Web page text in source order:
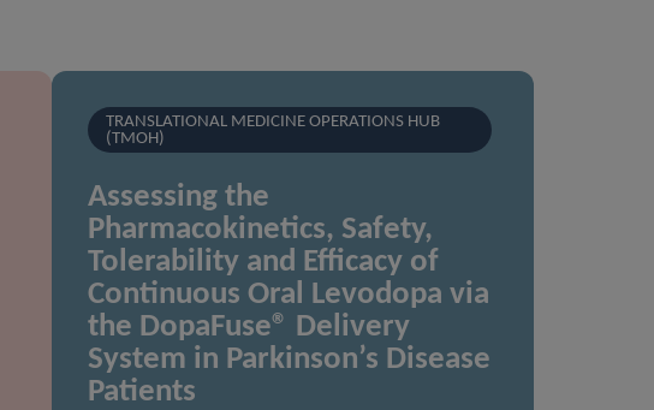
TRANSLATIONAL MEDICINE OPERATIONS HUB
(TMOH)
Assessing the
Pharmacokinetics, Safety,
Tolerability and Efficacy of
Continuous Oral Levodopa via
the DopaFuse® Delivery
System in Parkinson’s Disease
Patients